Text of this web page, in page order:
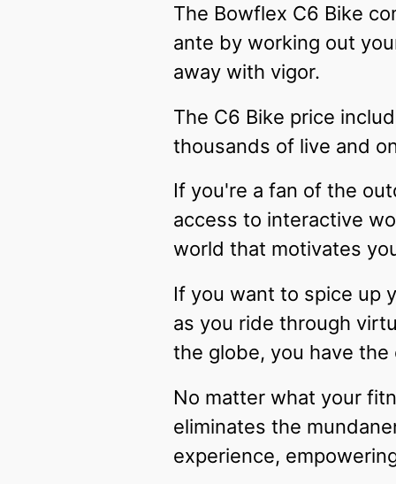
The Bowflex C6 Bike
ante by working out
away with vigor.
The C6 Bike price
thousands of live and
If you're a fan of the
access to interactive
world that motivates
If you want to spice up
as you ride through
the globe, you have
No matter what your
eliminates the
experience,